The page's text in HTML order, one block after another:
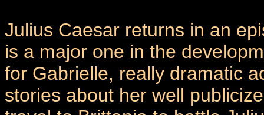
Julius Caesar returns in an
is a major one in the
for Gabrielle, really dramatic
stories about her well